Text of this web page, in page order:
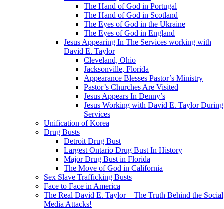
The Hand of God in Portugal
The Hand of God in Scotland
The Eyes of God in the Ukraine
The Eyes of God in England
Jesus Appearing In The Services working with
David E. Taylor
Cleveland, Ohio
Jacksonville, Florida
Appearance Blesses Pastor’s Ministry
Pastor’s Churches Are Visited
Jesus Appears In Denny’s
Jesus Working with David E. Taylor During
Services
Unification of Korea
Drug Busts
Detroit Drug Bust
Largest Ontario Drug Bust In History
Major Drug Bust in Florida
The Move of God in California
Sex Slave Trafficking Busts
Face to Face in America
The Real David E. Taylor – The Truth Behind the Social
Media Attacks!